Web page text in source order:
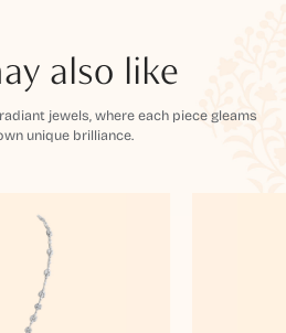
also like
jewels, where each piece gleams
unique brilliance.